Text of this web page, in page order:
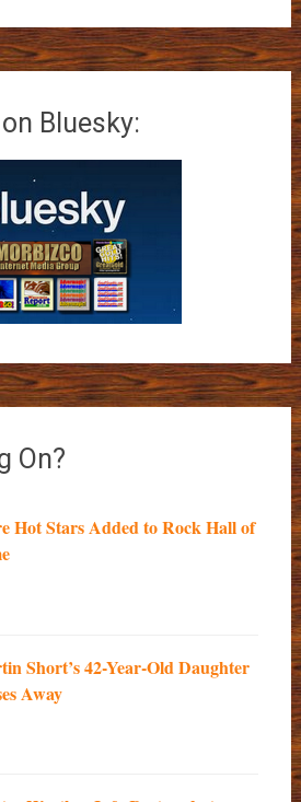
Bluesky:
On?
Hot Stars Added to Rock Hall of
Short’s 42-Year-Old Daughter
Away